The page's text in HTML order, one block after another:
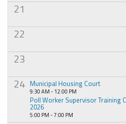
21
22
23
24 Municipal Housing Court
9:30 AM - 12:00 PM
Poll Worker Supervisor Training
2026
5:00 PM - 7:00 PM